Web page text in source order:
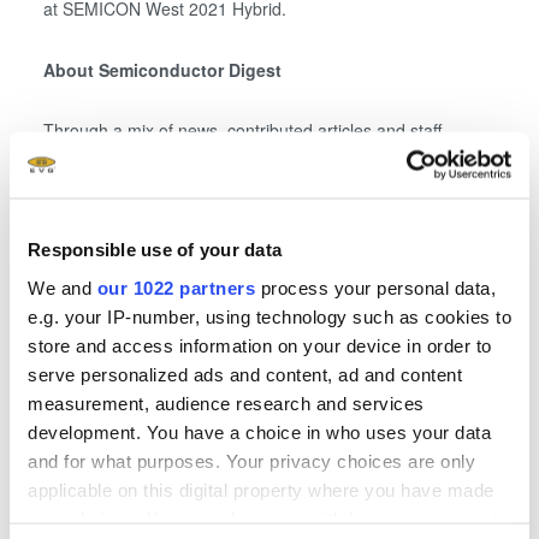
Responsible use of your data
We and our 1022 partners process your personal data,
e.g. your IP-number, using technology such as cookies to
store and access information on your device in order to
serve personalized ads and content, ad and content
measurement, audience research and services
development. You have a choice in who uses your data
and for what purposes. Your privacy choices are only
applicable on this digital property where you have made
at SEMICON West 2021 Hybrid.
About Semiconductor Digest
Through a mix of news, contributed articles and staff-
written articles, Semiconductor Digest
packaging and testing of semiconductors and other types
of electronic devices, including MEMs, LEDs, displays,
power electronics, optoelectronics/photonics, biomedical
devices, solar cells, thin film batteries and flexible
electronics. Semiconductor Digest consists of a website,
magazine and topic-focused newsletters.
About SEMI